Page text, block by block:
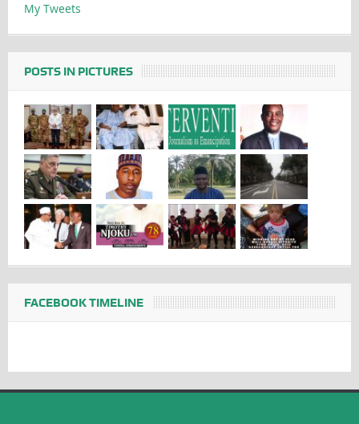
My Tweets
POSTS IN PICTURES
FACEBOOK TIMELINE